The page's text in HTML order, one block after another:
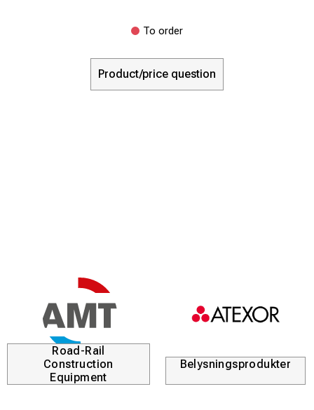
To order
Product/price question
Road-Rail
Construction
Equipment
Belysningsprodukter